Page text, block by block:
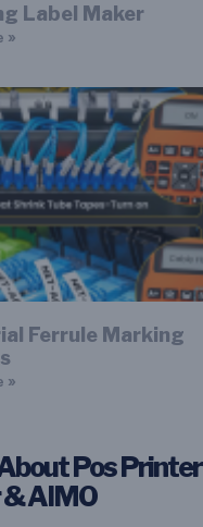
Label Maker
»
Ferrule Marking
»
Pos Printer
AIMO